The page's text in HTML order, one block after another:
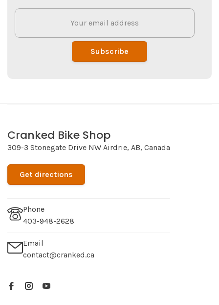
Subscribe
Cranked Bike Shop
309-3 Stonegate Drive NW Airdrie, AB, Canada
Get directions
Phone
403-948-2628
Email
contact@cranked.ca